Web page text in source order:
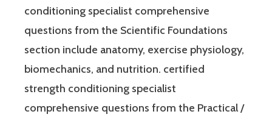
conditioning specialist comprehensive
questions from the Scientific Foundations
section include anatomy, exercise physiology,
biomechanics, and nutrition. certified
strength conditioning specialist
comprehensive questions from the Practical /